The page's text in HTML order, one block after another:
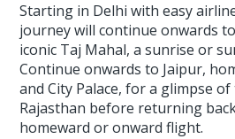
Starting in Delhi with easy
journey will continue onwards
iconic Taj Mahal, a sunrise or
Continue onwards to Jaipur,
and City Palace, for a glimpse
Rajasthan before returning
homeward or onward flight.